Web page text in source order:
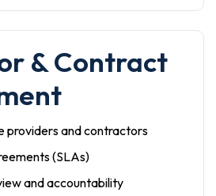
& Contract
providers and contractors
(SLAs)
and accountability